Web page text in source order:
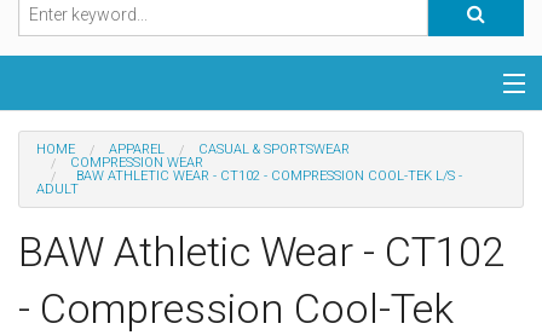
Categories
Special
Help
Sign in
HOME APPAREL
CASUAL & SPORTSWEAR
COMPRESSION WEAR
BAW ATHLETIC WEAR - CT102 - COMPRESSION COOL-TEK L/S -
ADULT
BAW Athletic Wear - CT102
- Compression Cool-Tek